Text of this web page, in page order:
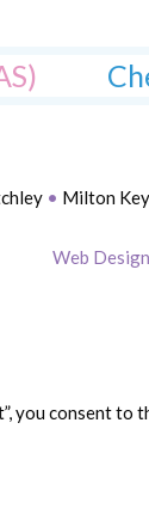
• Milton
Web
you consent to